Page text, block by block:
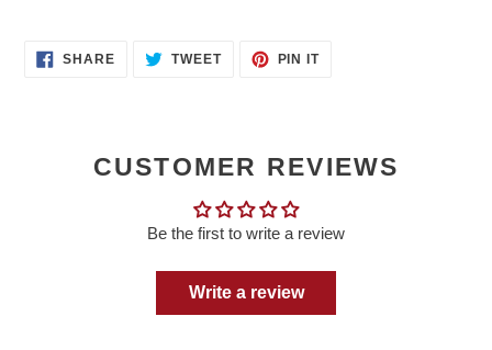
SHARESHARE TWEETTWEET
PIN ITPIN
CUSTOMER REVIEWS
Be the first to write a review
Write a review